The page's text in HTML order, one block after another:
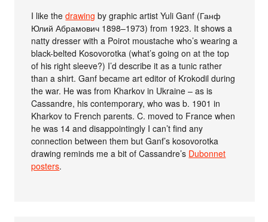
I like thedrawing by graphic artist Yuli Ganf (Ганф
Юлий Абрамович 1898–1973) from 1923. It shows a
natty dresser with a Poirot moustache who’s wearing a
black-belted Kosovorotka (what’s going on at the top
of his right sleeve?) I’d describe it as a tunic rather
than a shirt. Ganf became art editor of Krokodil during
the war. He was from Kharkov in Ukraine – as is
Cassandre, his contemporary, who was b. 1901 in
Kharkov to French parents. C. moved to France when
he was 14 and disappointingly I can’t find any
connection between them but Ganf’s kosovorotka
drawing reminds me a bit of Cassandre’s Dubonnet
posters.